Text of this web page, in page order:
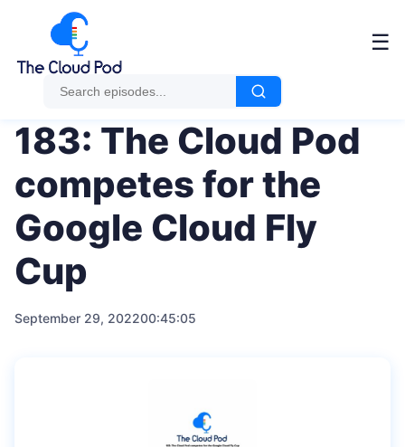
☰
183: The Cloud Pod
competes for the
Google Cloud Fly
Cup
September 29, 202200:45:05